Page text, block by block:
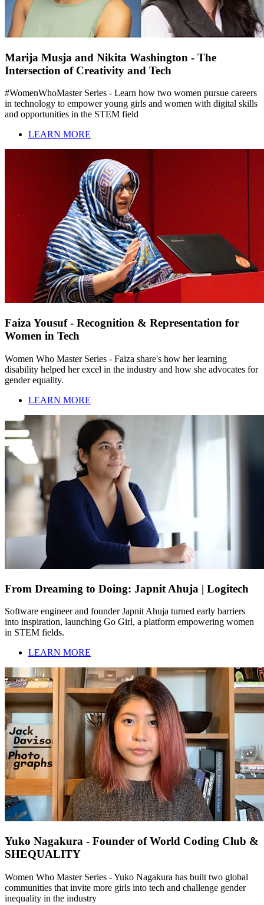
Marija Musja and Nikita Washington - The
Intersection of Creativity and Tech
#WomenWhoMaster Series - Learn how two women pursue careers
in technology to empower young girls and women with digital skills
and opportunities in the STEM field
LEARN MORE
Faiza Yousuf - Recognition & Representation for
Women in Tech
Women Who Master Series - Faiza share's how her learning
disability helped her excel in the industry and how she advocates for
gender equality.
LEARN MORE
From Dreaming to Doing: Japnit Ahuja | Logitech
Software engineer and founder Japnit Ahuja turned early barriers
into inspiration, launching Go Girl, a platform empowering women
in STEM fields.
LEARN MORE
Yuko Nagakura - Founder of World Coding Club &
SHEQUALITY
Women Who Master Series - Yuko Nagakura has built two global
communities that invite more girls into tech and challenge gender
inequality in the industry